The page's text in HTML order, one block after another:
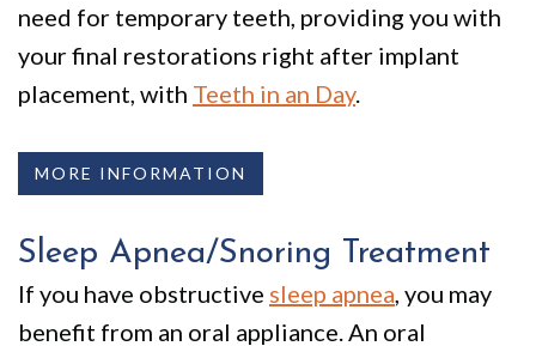
need for temporary teeth, providing you with
your final restorations right after implant
placement, with Teeth in an Day.
MORE INFORMATION
Sleep Apnea/Snoring Treatment
If you have obstructive sleep apnea , you may
benefit from an oral appliance. An oral